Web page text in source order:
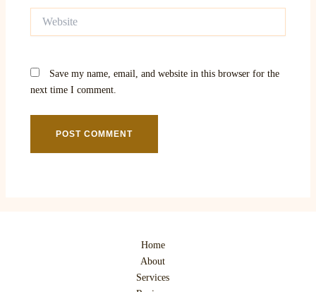
Save my name, email, and website in this browser for the
next time I comment.
Home
About
Services